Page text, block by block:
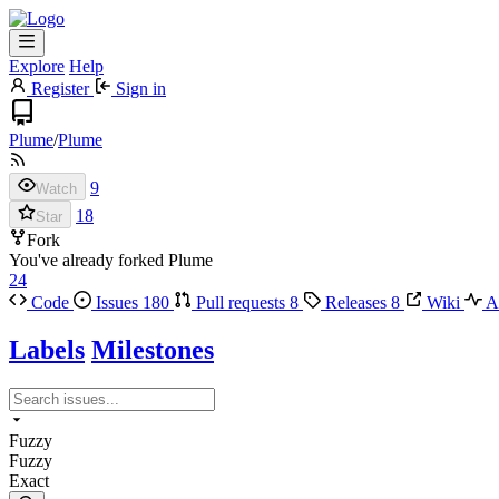
Explore Help
Register
Sign in
Plume/Plume
Watch 9
Star
18
Fork
You've already forked Plume
24
Code
Issues 180 Pull requests 8 Releases 8 Wiki
Labels Milestones
Fuzzy
Fuzzy
Exact